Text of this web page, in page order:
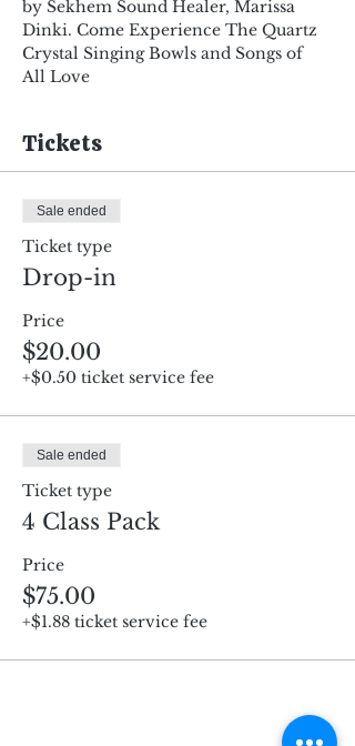
by Sekhem Sound Healer, Marissa
Dinki. Come Experience The Quartz
Crystal Singing Bowls and Songs of
All Love
Tickets
Sale ended
Ticket type
Drop-in
Price
$20.00
+$0.50 ticket service fee
Sale ended
Ticket type
4 Class Pack
Price
$75.00
+$1.88 ticket service fee